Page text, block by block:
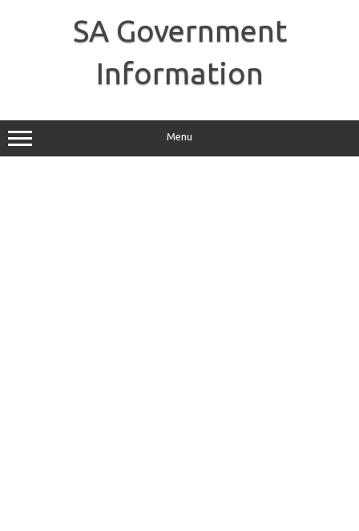
SA Government
Information
Menu